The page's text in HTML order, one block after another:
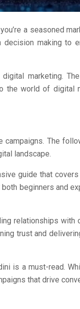
a seasoned
making to
marketing.
the world of digital
The
landscape.
guide that
beginners and
relationships with
trust and
is a must-read.
that drive